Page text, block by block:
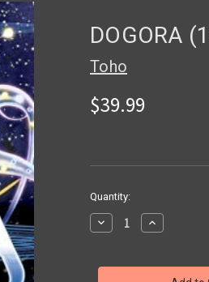
DOGORA
Toho
$39.99
in
stock
Quantity:
Decrease
Quantity
(1964)
Increase
Quantity
(1964)